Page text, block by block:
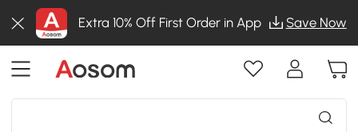
Extra 10% Off First Order in App Save Now